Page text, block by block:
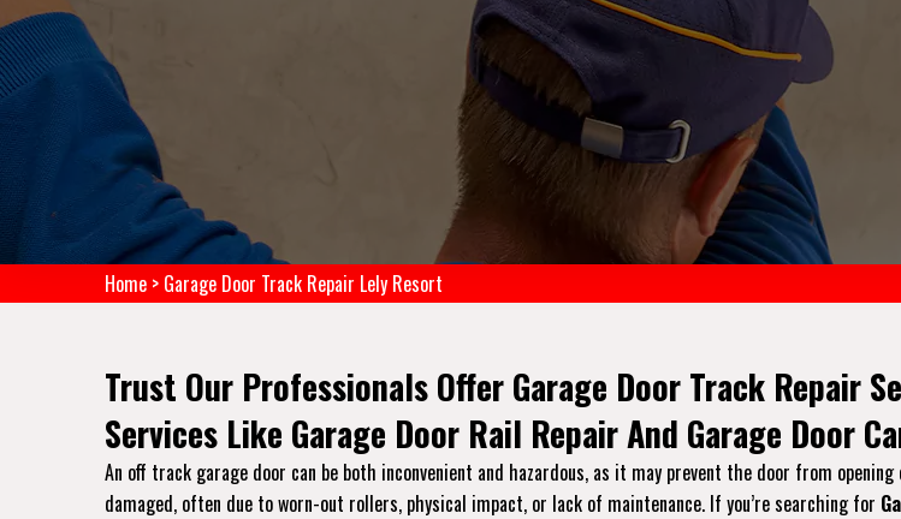
Home > Garage Door Track Repair Lely Resort
Trust Our Professionals Offer Garage Door Track Repair
Services Like Garage Door Rail Repair And Garage Door
An off track garage door can be both inconvenient and hazardous, as it may prevent the door from
damaged, often due to worn-out rollers, physical impact, or lack of maintenance. If you’re searching for